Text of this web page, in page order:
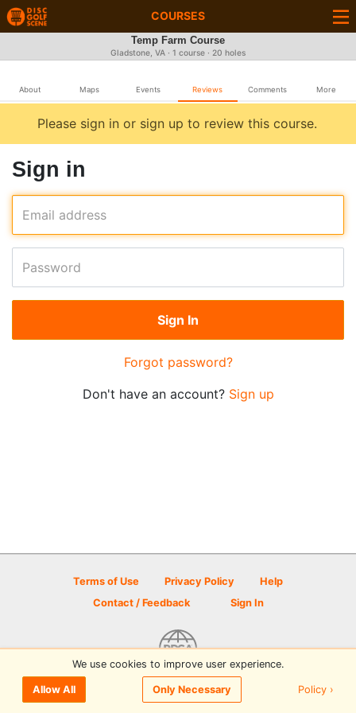
COURSES
Temp Farm Course
Gladstone, VA · 1 course · 20 holes
About Maps Events Reviews Comments More
Please sign in or sign up to review this course.
Sign in
Email address
Password
Forgot password?
Don't have an account? Sign up
Terms of Use Privacy Policy
Help
Contact / Feedback
Sign In
© 2026 Disc Golf Scene powered by PDGA
We use cookies to improve user experience.
Allow All Only Necessary Policy ›